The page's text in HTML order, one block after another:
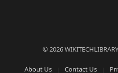
© 2026
About Us Contact Us